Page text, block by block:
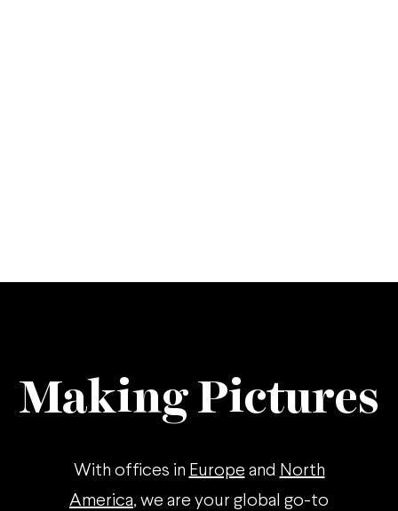
Making Pictures
With offices in Europe and North
America, we are your global go-to